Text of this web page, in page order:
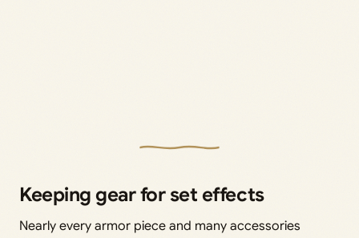
Keeping gear for set effects
Nearly every armor piece and many accessories